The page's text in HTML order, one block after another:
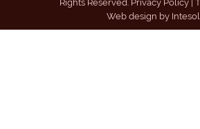
Rights Reserved. Privacy Policy
Web design by